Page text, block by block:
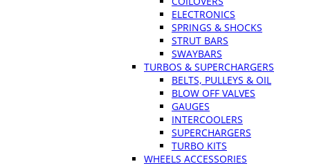
ELECTRONICS
SPRINGS & SHOCKS
STRUT BARS
SWAYBARS
TURBOS & SUPERCHARGERS
BELTS, PULLEYS & OIL
BLOW OFF VALVES
GAUGES
INTERCOOLERS
SUPERCHARGERS
TURBO KITS
WHEELS ACCESSORIES